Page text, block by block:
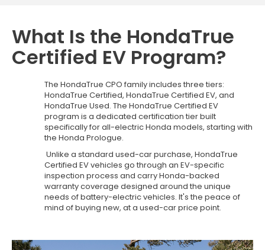
What Is the HondaTrue
Certified EV Program?
The HondaTrue CPO family includes three tiers:
HondaTrue Certified, HondaTrue Certified EV, and
HondaTrue Used. The HondaTrue Certified EV
program is a dedicated certification tier built
specifically for all-electric Honda models, starting with
the Honda Prologue.
Unlike a standard used-car purchase, HondaTrue
Certified EV vehicles go through an EV-specific
inspection process and carry Honda-backed
warranty coverage designed around the unique
needs of battery-electric vehicles. It's the peace of
mind of buying new, at a used-car price point.